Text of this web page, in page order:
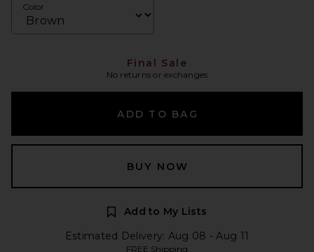
Color
Final Sale
No returns or exchanges
ADD TO BAG
BUY NOW
Add to My Lists
Estimated Delivery: Aug 08 - Aug 11
FREE Shipping